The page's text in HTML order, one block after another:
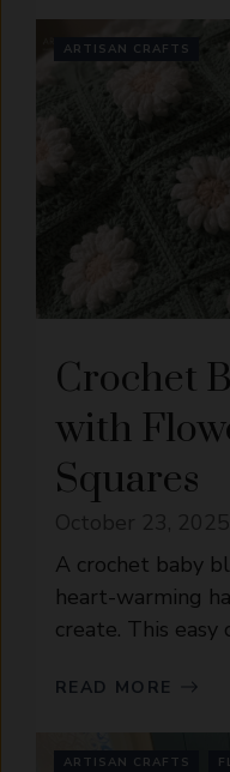
ARTISAN CRAFTS
Crochet
with
Squares
A crochet baby
heart-warming
create. This easy
READ MORE
ARTISAN CRAFTS